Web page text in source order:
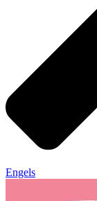
Engels